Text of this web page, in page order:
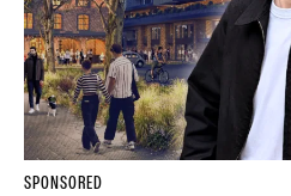
SPONSORED